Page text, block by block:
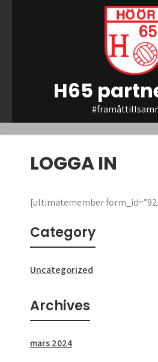
H65
LOGGA IN
[ultimatemember
Category
Uncategorized
Archives
mars 2024